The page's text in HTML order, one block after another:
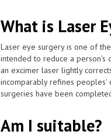
What is Laser
Laser eye surgery is one of
intended to reduce a person's
an excimer laser lightly
incomparably refines
surgeries have been
Am I suitable?